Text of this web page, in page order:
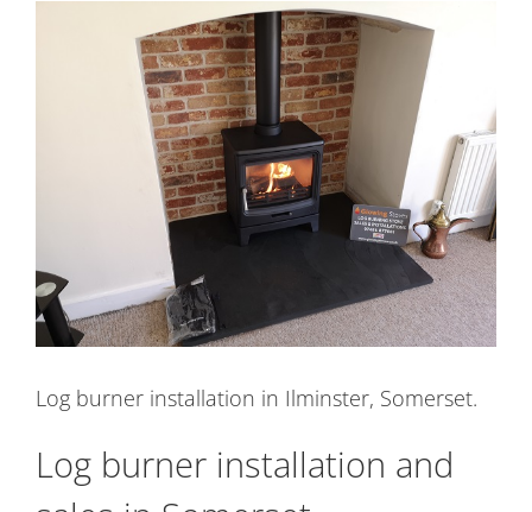
Log burner installation in Ilminster, Somerset.
Log burner installation and